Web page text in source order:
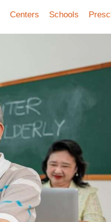
Centers Schools